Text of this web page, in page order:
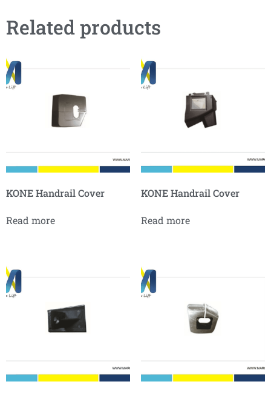
Related products
KONE Handrail Cover
Read more
KONE Handrail Cover
Read more